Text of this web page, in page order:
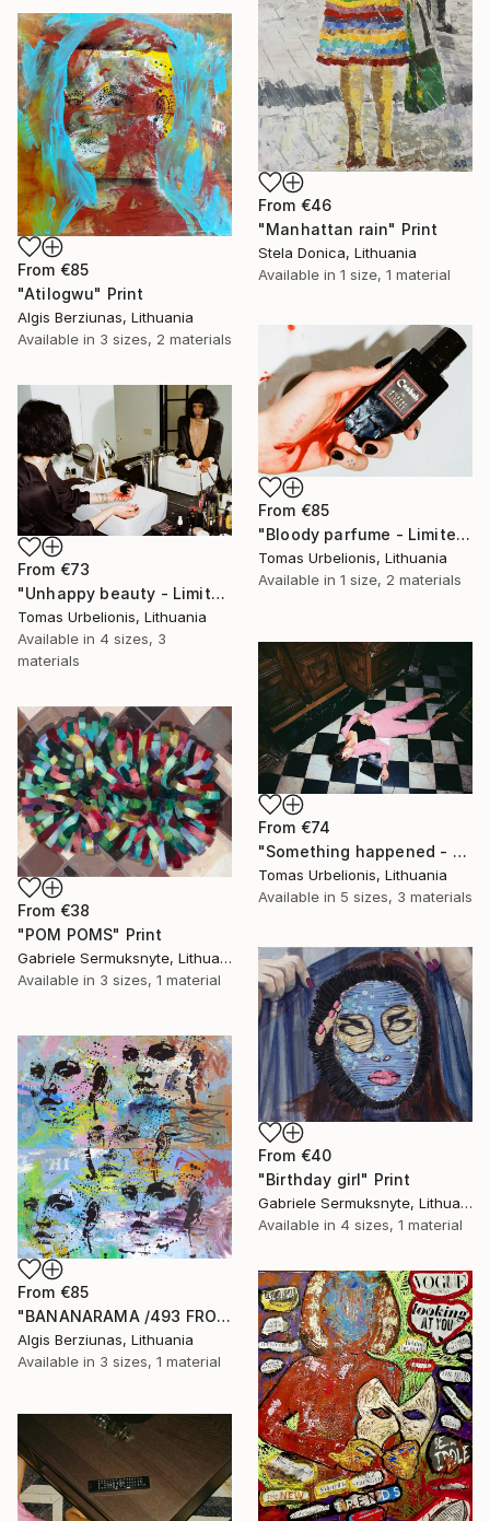
From €46
"Manhattan rain" Print
Stela Donica, Lithuania
Available in 1 size, 1 material
From €85
"Atilogwu" Print
Algis Berziunas, Lithuania
Available in 3 sizes, 2 materials
From €85
"Bloody parfume - Limited Edition 1 of 5" Print
Tomas Urbelionis, Lithuania
Available in 1 size, 2 materials
From €73
"Unhappy beauty - Limited Edition 1 of 5" Print
Tomas Urbelionis, Lithuania
Available in 4 sizes, 3
materials
From €74
"Something happened - Limited Edition 1 of 5" Print
Tomas Urbelionis, Lithuania
Available in 5 sizes, 3 materials
From €38
"POM POMS" Print
Gabriele Sermuksnyte, Lithuania
Available in 3 sizes, 1 material
From €40
"Birthday girl" Print
Gabriele Sermuksnyte, Lithuania
Available in 4 sizes, 1 material
From €85
"BANANARAMA /493 FROM 520/ 140X140CM* MDF" Print
Algis Berziunas, Lithuania
Available in 3 sizes, 1 material